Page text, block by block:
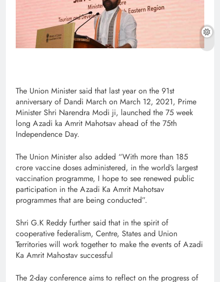
The Union Minister said that last year on the 91st
anniversary of Dandi March on March 12, 2021, Prime
Minister Shri Narendra Modi ji, launched the 75 week
long Azadi ka Amrit Mahotsav ahead of the 75th
Independence Day.
The Union Minister also added “With more than 185
crore vaccine doses administered, in the world’s largest
vaccination programme, I hope to see renewed public
participation in the Azadi Ka Amrit Mahotsav
programmes that are being conducted”.
Shri G.K Reddy further said that in the spirit of
cooperative federalism, Centre, States and Union
Territories will work together to make the events of Azadi
Ka Amrit Mahostav successful
The 2-day conference aims to reflect on the progress of